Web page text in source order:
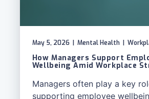
May 5, 2026 Mental Health
How Managers Support
Wellbeing Amid Workplace
Managers often play a key
supporting employee